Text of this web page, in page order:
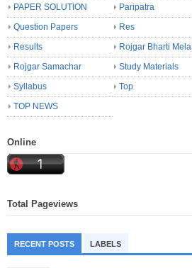
PAPER SOLUTION
Paripatra
Question Papers
Res
Results
Rojgar Bharti Mela
Rojgar Samachar
Study Materials
Syllabus
Top
TOP NEWS
Online
Total Pageviews
RECENT POSTS LABELS